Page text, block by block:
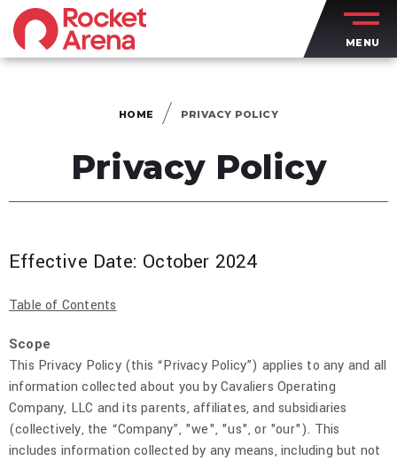
Skip
content
Accessibility
MENU
HOME PRIVACY POLICY
Privacy Policy
Effective Date: October 2024
Table of Contents
Scope
This Privacy Policy (this “Privacy Policy”) applies to any and all
information collected about you by Cavaliers Operating
Company, LLC and its parents, affiliates, and subsidiaries
(collectively, the “Company”, "we", "us", or "our"). This
includes information collected by any means, including but not